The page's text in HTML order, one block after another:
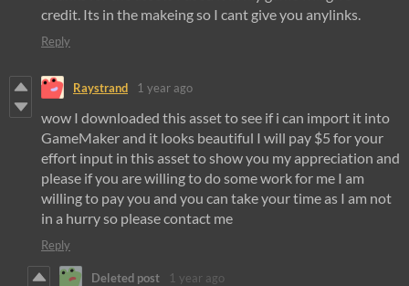
credit. Its in the makeing so I cant give you anylinks.
Reply
Raystrand 1 year ago
wow I downloaded this asset to see if i can import it into
GameMaker and it looks beautiful I will pay $5 for your
effort input in this asset to show you my appreciation and
please if you are willing to do some work for me I am
willing to pay you and you can take your time as I am not
in a hurry so please contact me
Reply
Deleted post 1 year ago